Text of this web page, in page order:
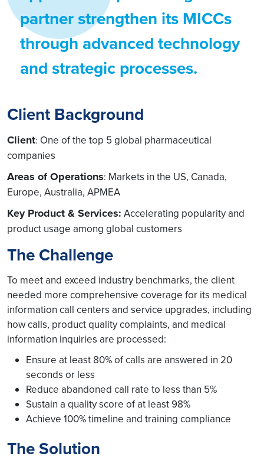
partner strengthen its MICCs
through advanced technology
and strategic processes.
Client Background
Client: One of the top 5 global pharmaceutical
companies
Areas of Operations: Markets in the US, Canada,
Europe, Australia, APMEA
Key Product & Services: Accelerating popularity and
product usage among global customers
The Challenge
To meet and exceed industry benchmarks, the client
needed more comprehensive coverage for its medical
information call centers and service upgrades, including
how calls, product quality complaints, and medical
information inquiries are processed:
Ensure at least 80% of calls are answered in 20
seconds or less
Reduce abandoned call rate to less than 5%
Sustain a quality score of at least 98%
Achieve 100% timeline and training compliance
The Solution